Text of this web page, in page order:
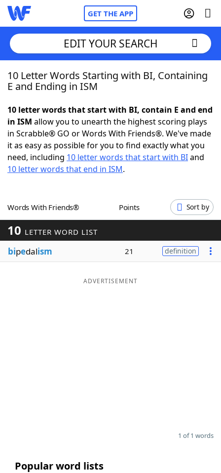
GET THE APP
Home
NYT Crossplay Cheat
ScrabbleHelpers
Word GamesHelpers
Word ListMaker
Blog
EDIT YOUR SEARCH
10 Letter Words Starting with BI, Containing
E and Ending in ISM
10 letter words that start with BI, contain E and end
in ISM allow you to unearth the highest scoring plays
in Scrabble® GO or Words With Friends®. We've made
it as easy as possible for you to find exactly what you
need, including 10 letter words that start with BIand
10 letter words that end in ISM.
Words With Friends® Points Sort by
10 LETTER WORD LIST
bipedalism 21 definition
ADVERTISEMENT
1 of 1 words
Popular word lists